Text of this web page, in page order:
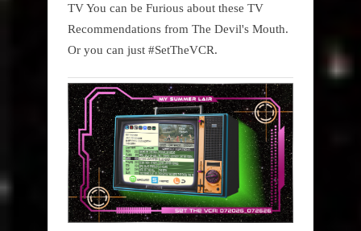
TV You can be Furious about these TV
Recommendations from The Devil's Mouth.
Or you can just #SetTheVCR.